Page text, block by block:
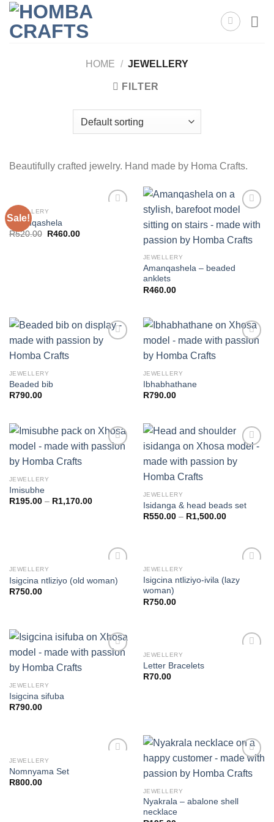
Skip
content
HOME / JEWELLERY
FILTER
Beautifully crafted jewelry. Hand made by Homa Crafts.
Sale!
JEWELLERY
Amanqashela
R520.00
Original
R460.00Current
Add to
JEWELLERY
Amanqashela – beaded
anklets
R460.00
JEWELLERY
Beaded bib
R790.00
JEWELLERY
Ibhabhathane
R790.00
JEWELLERY
Imisubhe
R195.00– R1,170.00
JEWELLERY
Isidanga & head beads set
R550.00– R1,500.00
JEWELLERY
Isigcina ntliziyo (old woman)
R750.00
JEWELLERY
Isigcina ntliziyo-ivila (lazy
woman)
R750.00
JEWELLERY
Isigcina sifuba
R790.00
JEWELLERY
Letter Bracelets
R70.00
JEWELLERY
Nomnyama Set
R800.00
JEWELLERY
Nyakrala – abalone shell
necklace